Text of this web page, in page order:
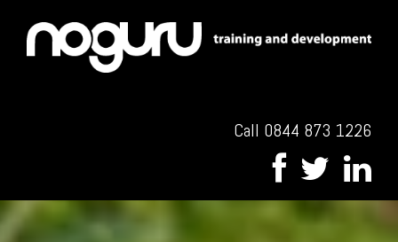
Call 0844 873 1226